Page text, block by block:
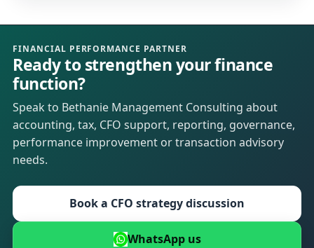
FINANCIAL PERFORMANCE PARTNER
Ready to strengthen your finance
function?
Speak to Bethanie Management Consulting about
accounting, tax, CFO support, reporting, governance,
performance improvement or transaction advisory
needs.
Book a CFO strategy discussion
WhatsApp us